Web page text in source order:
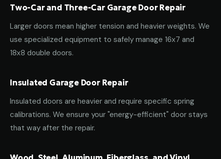
Two-Car and Three-Car Garage Door Repair
Larger doors mean higher tension and heavier weights. We
use specialized equipment to safely manage 16x7 and
18x8 double doors.
Insulated Garage Door Repair
Insulated doors are heavier and require specific spring
calibrations. We ensure your "energy-efficient" door stays
that way after the repair.